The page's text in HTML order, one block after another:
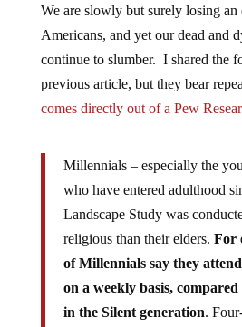
We are slowly but surely losing an
Americans, and yet our dead and
continue to slumber. I shared the
previous article, but they bear
comes directly out of a Pew
Millennials – especially the
who have entered adulthood
Landscape Study was
religious than their elders. For
of Millennials say they
on a weekly basis,
in the Silent generation.